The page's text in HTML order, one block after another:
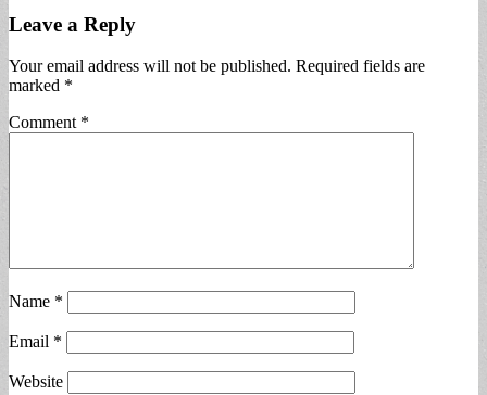
Leave a Reply
Your email address will not be published. Required fields are
marked *
Comment *
Name *
Email *
Website